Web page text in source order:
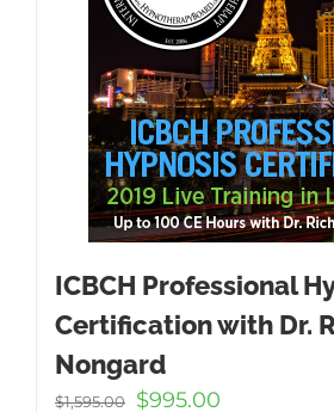
ICBCH Professional
Certification with Dr.
Nongard
$1,595.00 Original
$995.00